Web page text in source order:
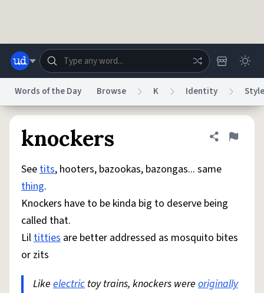
System
Do Not Sell My Personal Information
AccessibilityReport a BugData RequestDMCA
Words of the Day Browse K Identity Style
knockers Share
Flag
Seetits, hooters, bazookas, bazongas... same
thing.
Knockers have to be kinda big to deserve being
called that.
Liltitties are better addressed as mosquito bites
or zits
Like electric toy trains, knockers were originally